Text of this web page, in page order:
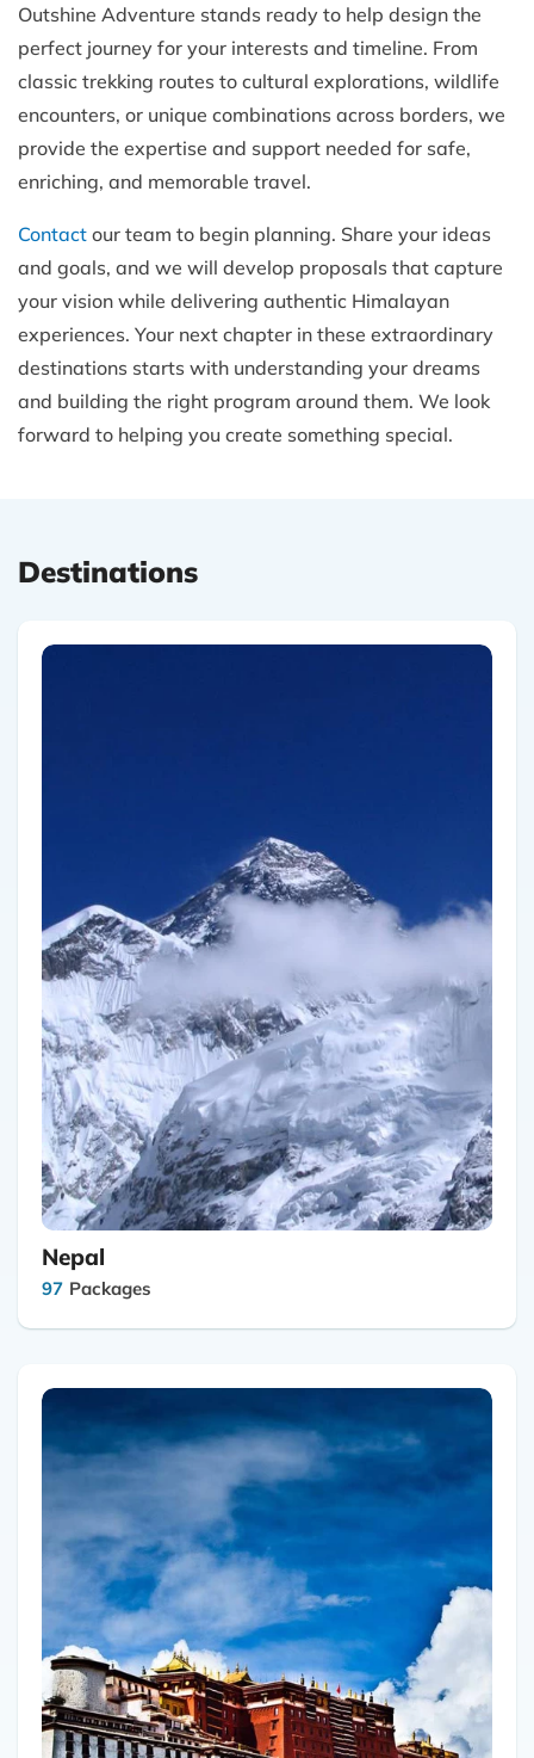
Outshine Adventure stands ready to help design the
perfect journey for your interests and timeline. From
classic trekking routes to cultural explorations, wildlife
encounters, or unique combinations across borders, we
provide the expertise and support needed for safe,
enriching, and memorable travel.
Contact our team to begin planning. Share your ideas
and goals, and we will develop proposals that capture
your vision while delivering authentic Himalayan
experiences. Your next chapter in these extraordinary
destinations starts with understanding your dreams
and building the right program around them. We look
forward to helping you create something special.
Destinations
Nepal
97 Packages